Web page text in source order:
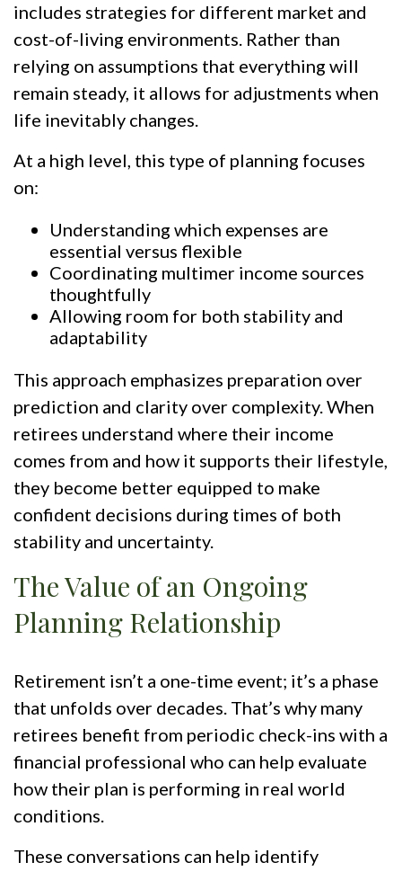
includes strategies for different market and
cost-of-living environments. Rather than
relying on assumptions that everything will
remain steady, it allows for adjustments when
life inevitably changes.
At a high level, this type of planning focuses
on:
Understanding which expenses are
essential versus flexible
Coordinating multimer income sources
thoughtfully
Allowing room for both stability and
adaptability
This approach emphasizes preparation over
prediction and clarity over complexity. When
retirees understand where their income
comes from and how it supports their lifestyle,
they become better equipped to make
confident decisions during times of both
stability and uncertainty.
The Value of an Ongoing
Planning Relationship
Retirement isn’t a one-time event; it’s a phase
that unfolds over decades. That’s why many
retirees benefit from periodic check-ins with a
financial professional who can help evaluate
how their plan is performing in real world
conditions.
These conversations can help identify